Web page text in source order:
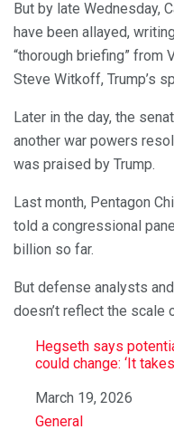
But by late Wednesday,
have been allayed,
“thorough briefing” from
Steve Witkoff, Trump’s
Later in the day, the
another war powers
was praised by Trump.
Last month, Pentagon
told a congressional
billion so far.
But defense analysts
doesn’t reflect the scale
Hegseth says
could change: ‘It
Date
March 19, 2026
In relation to
General